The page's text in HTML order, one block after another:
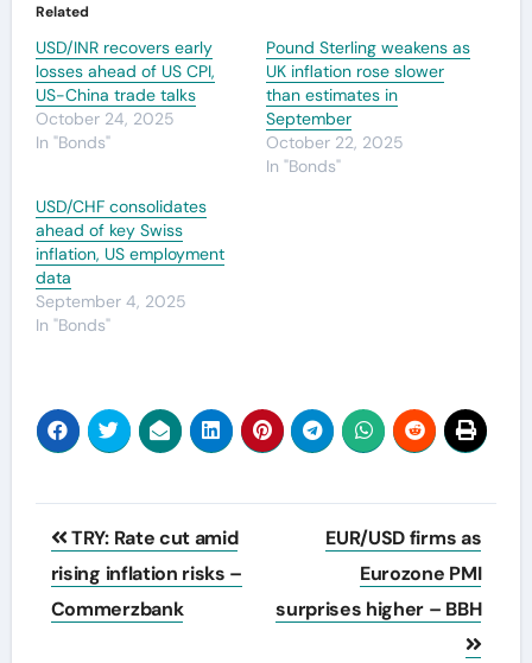
Related
USD/INR recovers early
losses ahead of US CPI,
US-China trade talks
October 24, 2025
In "Bonds"
Pound Sterling weakens as
UK inflation rose slower
than estimates in
September
October 22, 2025
In "Bonds"
USD/CHF consolidates
ahead of key Swiss
inflation, US employment
data
September 4, 2025
In "Bonds"
Post
navigation
TRY: Rate cut amid
rising inflation risks –
Commerzbank
EUR/USD firms as
Eurozone PMI
surprises higher – BBH